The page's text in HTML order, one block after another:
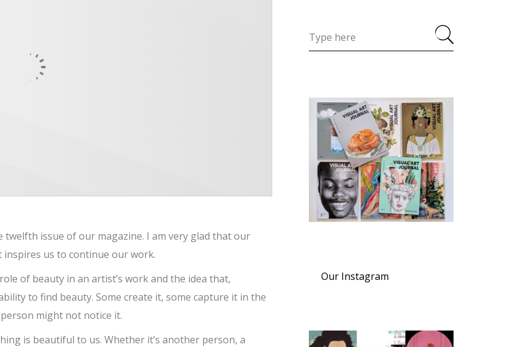
issue of our magazine. I am very glad that our
inspires us to continue our work.
of beauty in an artist’s work and the idea that,
to find beauty. Some create it, some capture it in the
might not notice it.
is beautiful to us. Whether it’s another person, a
Our Instagram